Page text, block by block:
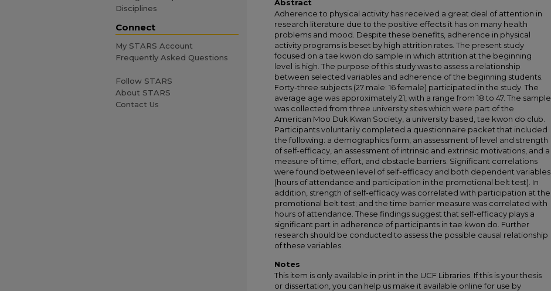
Abstract
Adherence to physical activity has received a great deal of attention in
research literature due to the positive effects it has on many health
problems and mood. Despite these benefits, adherence in physical
activity programs is beset by high attrition rates. The present study
focused on a tae kwon do sample in which attrition at the beginning
level is high. The purpose of this study was to assess a relationship
between selected variables and adherence of the beginning students.
Forty-three subjects (27 male: 16 female) participated in the study. The
average age was approximately 21, with a range from 18 to 47. The sample
was collected from three university sites which were part of the
American Moo Duk Kwan Society, a university based, tae kwon do club.
Participants voluntarily completed a questionnaire packet that included
the following: a demographics form, an assessment of level and strength
of self-efficacy, an assessment of intrinsic and extrinsic motivations, and a
measure of time, effort, and obstacle barriers. Significant correlations
were found between level of self-efficacy and both dependent variables
(hours of attendance and participation in the promotional belt test). In
addition, strength of self-efficacy was correlated with participation at the
promotional belt test; and the time barrier measure was correlated with
hours of attendance. These findings suggest that self-efficacy plays a
significant part in adherence of participants in tae kwon do. Further
research should be conducted to assess the possible causal relationship
of these variables.
Notes
This item is only available in print in the UCF Libraries. If this is your thesis
or dissertation, you can help us make it available online for use by
Disciplines
Connect
My STARS Account
Frequently Asked Questions
Follow STARS
About STARS
Contact Us